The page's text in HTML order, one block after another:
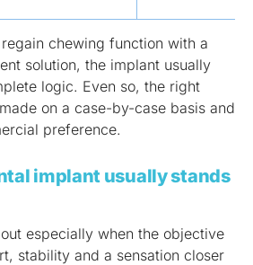
chewing function with a
solution, the implant usually
logic. Even so, the right
on a case-by-case basis and
preference.
implant usually stands
especially when the objective
stability and a sensation closer